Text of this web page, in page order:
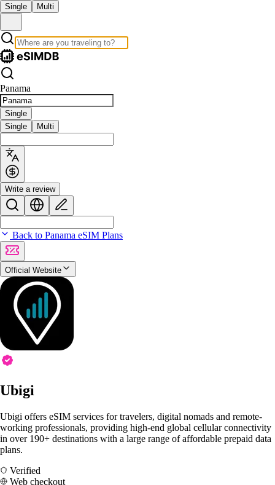
Single Multi
Panama
Single
Single
Multi
Write a review
Back to Panama eSIM Plans
Official Website
Ubigi
Ubigi offers eSIM services for travelers, digital nomads and remote-
working professionals, providing high-end global cellular connectivity
in over 190+ destinations with a large range of affordable prepaid data
plans.
Verified
Web checkout